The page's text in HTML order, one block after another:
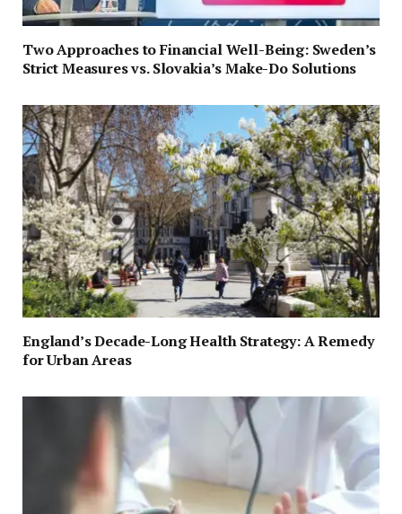
Two Approaches to Financial Well-Being: Sweden’s
Strict Measures vs. Slovakia’s Make-Do Solutions
England’s Decade-Long Health Strategy: A Remedy
for Urban Areas